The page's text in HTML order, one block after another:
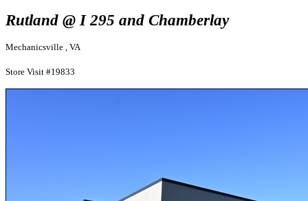
Rutland @ I 295 and Chamberlay
Mechanicsville , VA
Store Visit #19833